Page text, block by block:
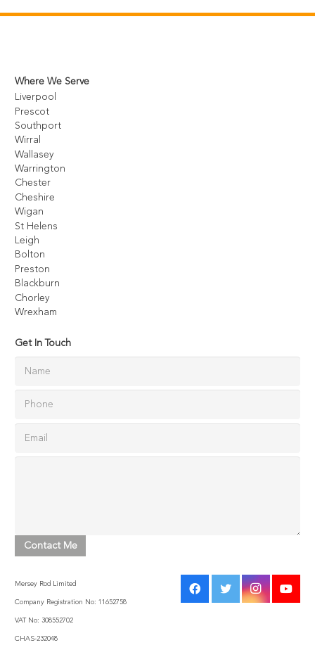
Where We Serve
Liverpool
Prescot
Southport
Wirral
Wallasey
Warrington
Chester
Cheshire
Wigan
St Helens
Leigh
Bolton
Preston
Blackburn
Chorley
Wrexham
Get In Touch
Mersey Rod Limited
Company Registration No: 11652758
VAT No: 308552702
CHAS-232048